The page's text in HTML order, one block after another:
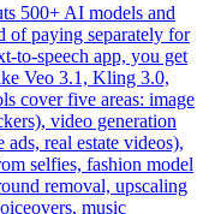
500+ AI models and
of paying separately for
to-speech app, you get
Veo 3.1, Kling 3.0,
cover five areas: image
video generation
real estate videos),
selfies, fashion model
removal, upscaling
music